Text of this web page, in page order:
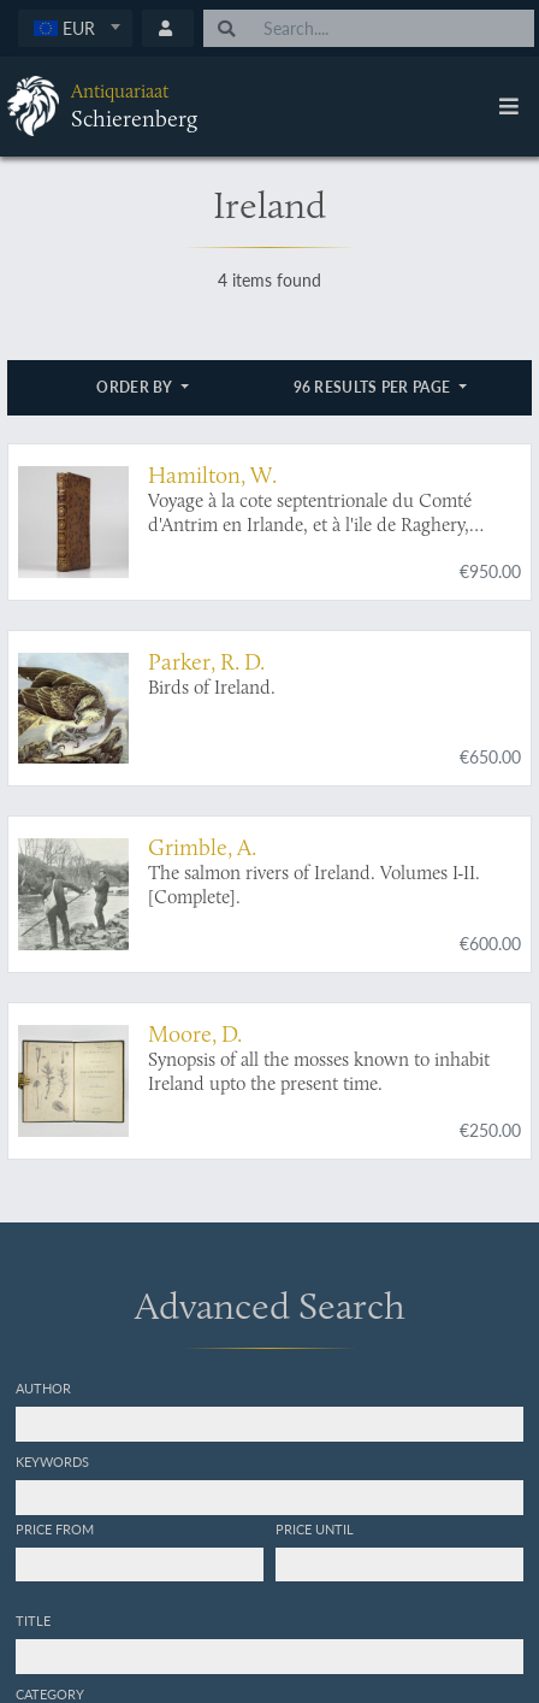
EUR
Antiquariaat
Schierenberg
Ireland
4 items found
ORDER BY 96 RESULTS PER PAGE
Hamilton, W.
Voyage à la cote septentrionale du Comté
d'Antrim en Irlande, et à l'ile de Raghery,
observations sur les antiquités & moeurs de ce
traduit de l'Allemand.
€950.00
Parker, R. D.
Birds of Ireland.
€650.00
Grimble, A.
The salmon rivers of Ireland. Volumes I-II.
[Complete].
€600.00
Moore, D.
Synopsis of all the mosses known to inhabit
Ireland upto the present time.
€250.00
Advanced Search
AUTHOR
KEYWORDS
PRICE FROM PRICE UNTIL
TITLE
CATEGORY